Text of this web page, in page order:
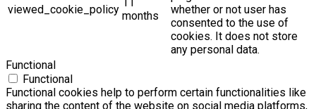
viewed_cookie_policy months
whether or not user has
consented to the use of
cookies. It does not store
any personal data.
Functional
Functional
Functional cookies help to perform certain functionalities like
sharing the content of the website on social media platforms,